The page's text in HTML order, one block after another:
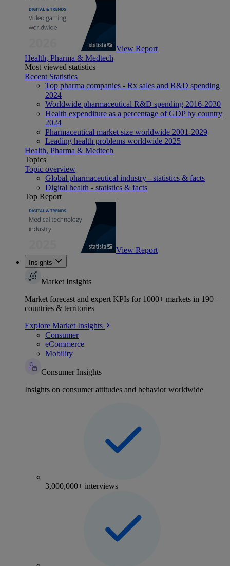
View Report
Health, Pharma & Medtech
Most viewed statistics
Recent Statistics
Top pharma companies - Rx sales and R&D spending
2024
Worldwide pharmaceutical R&D spending 2016-2030
Health expenditure as a percentage of GDP by country
2024
Pharmaceutical market size worldwide 2001-2029
Leading health problems worldwide 2025
Health, Pharma & Medtech
Topics
Topic overview
Global pharmaceutical industry - statistics & facts
Digital health - statistics & facts
Top Report
View Report
Insights
Market Insights
Market forecast and expert KPIs for 1000+ markets in 190+
countries & territories
Explore Market Insights
Consumer
eCommerce
Mobility
Consumer Insights
Insights on consumer attitudes and behavior worldwide
3,000,000+ interviews